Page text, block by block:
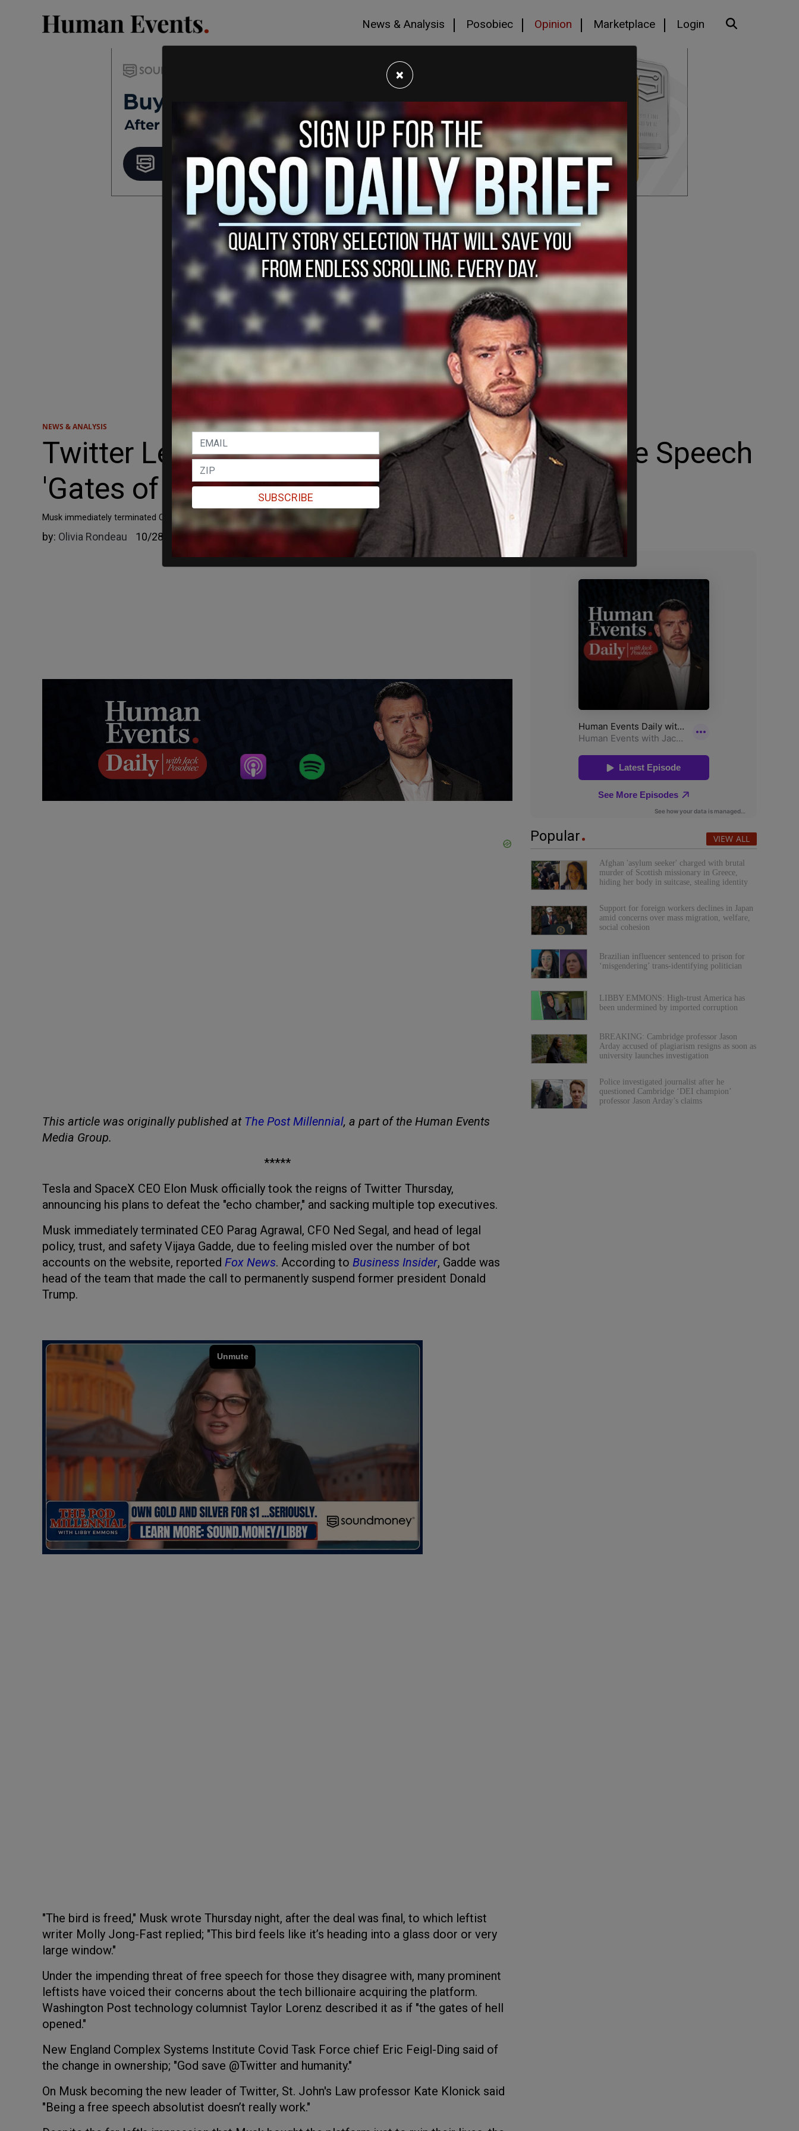
News & Analysis Posobiec Opinion Marketplace Login
NEWS & ANALYSIS
Twitter Lefties Melt Down as Musk Opens Free Speech
'Gates of Hell'
Musk immediately terminated CEO Parag Agrawal, CFO Ned Segal, and head of legal policy, trust, and safety Vijaya Gadde.
by: Olivia Rondeau 10/28/2022
This article was originally published at The Post Millennial, a part of the Human Events
Media Group.
*****
Tesla and SpaceX CEO Elon Musk officially took the reigns of Twitter Thursday,
announcing his plans to defeat the "echo chamber," and sacking multiple top executives.
Musk immediately terminated CEO Parag Agrawal, CFO Ned Segal, and head of legal
policy, trust, and safety Vijaya Gadde, due to feeling misled over the number of bot
accounts on the website, reported Fox News. According to Business Insider, Gadde was
head of the team that made the call to permanently suspend former president Donald
Trump.
"The bird is freed," Musk wrote Thursday night, after the deal was final, to which leftist
writer Molly Jong-Fast replied; "This bird feels like it’s heading into a glass door or very
large window."
Under the impending threat of free speech for those they disagree with, many prominent
leftists have voiced their concerns about the tech billionaire acquiring the platform.
Washington Post technology columnist Taylor Lorenz described it as if "the gates of hell
opened."
New England Complex Systems Institute Covid Task Force chief Eric Feigl-Ding said of
the change in ownership; "God save @Twitter and humanity."
On Musk becoming the new leader of Twitter, St. John's Law professor Kate Klonick said
"Being a free speech absolutist doesn’t really work."
Popular VIEW ALL
Afghan 'asylum seeker' charged with brutal
murder of Scottish missionary in Greece,
hiding her body in suitcase, stealing identity
Support for foreign workers declines in Japan
amid concerns over mass migration, welfare,
social cohesion
Brazilian influencer sentenced to prison for
‘misgendering’ trans-identifying politician
LIBBY EMMONS: High-trust America has
been undermined by imported corruption
BREAKING: Cambridge professor Jason
Arday accused of plagiarism resigns as soon as
university launches investigation
Police investigated journalist after he
questioned Cambridge ‘DEI champion’
professor Jason Arday’s claims
×
SUBSCRIBE